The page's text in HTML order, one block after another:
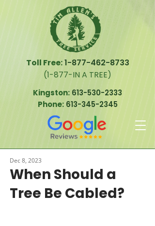
Toll Free:1-877-462-8733
(1-877-IN A TREE)
Kingston: 613-530-2333
Phone: 613-345-2345
When Should a
Tree Be Cabled?
Dec 8, 2023